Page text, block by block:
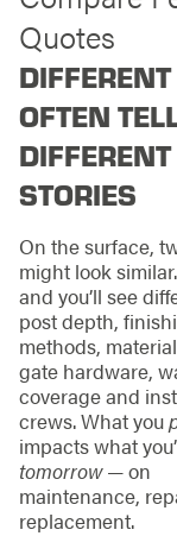
Quotes
OFTEN
DIFFERENT
STORIES
On the surface,
might look
and you’ll see
post depth,
methods,
gate hardware,
coverage and
crews. What you
impacts what
tomorrow— on
maintenance,
replacement.